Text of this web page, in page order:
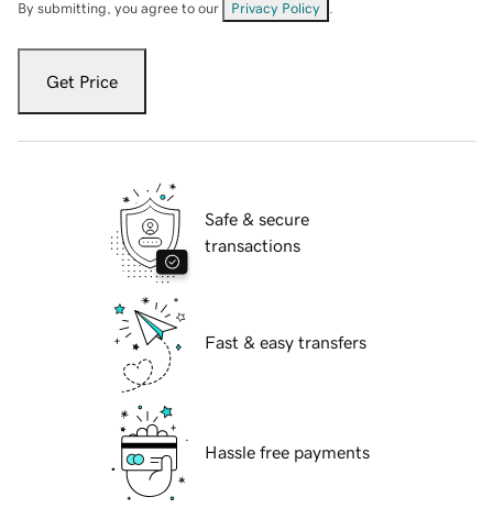
By submitting, you agree to our Privacy Policy
Get Price
Safe & secure
transactions
Fast & easy transfers
Hassle free payments